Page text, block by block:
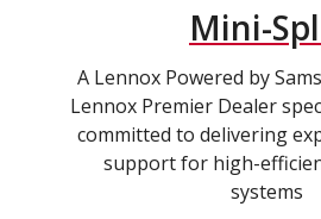
Mini-
A Lennox Powered by
Lennox Premier Dealer
committed to delivering
support for high-
systems